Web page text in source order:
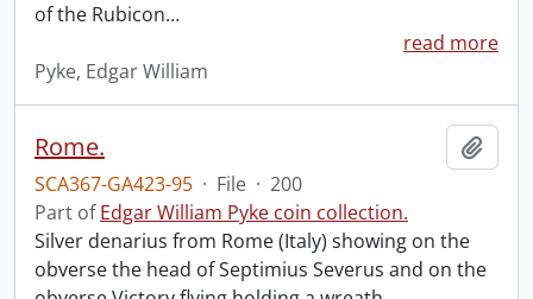
of the Rubicon…
read more
Pyke, Edgar William
Rome.
SCA367-GA423-95 · File · 200
Part ofEdgar William Pyke coin collection.
Silver denarius from Rome (Italy) showing on the
obverse the head of Septimius Severus and on the